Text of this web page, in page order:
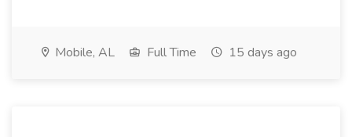
Mobile, AL Full Time 15 days ago